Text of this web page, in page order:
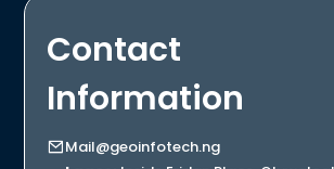
Contact
Information
Mail@geoinfotech.ng